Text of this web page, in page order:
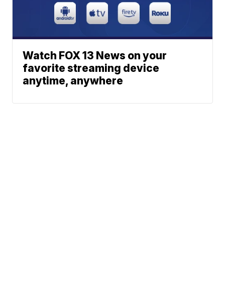
Watch FOX 13 News on your
favorite streaming device
anytime, anywhere